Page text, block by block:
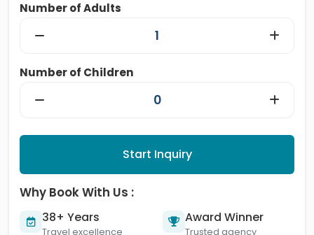
Number of Adults
Number of Children
Start Inquiry
Why Book With Us :
38+ Years
Travel excellence
Award Winner
Trusted agency